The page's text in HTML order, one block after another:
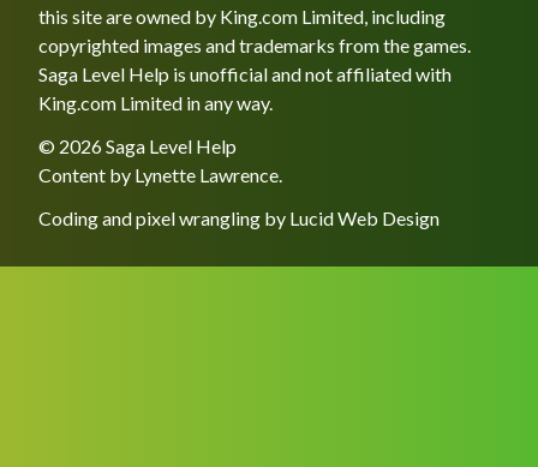
this site are owned by King.com Limited, including
copyrighted images and trademarks from the games.
Saga Level Help is unofficial and not affiliated with
King.com Limited in any way.
© 2026 Saga Level Help
Content by Lynette Lawrence
Coding and pixel wrangling by Lucid Web Design